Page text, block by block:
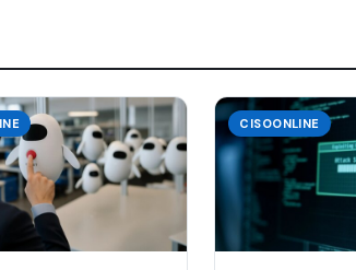
CISOONLINE